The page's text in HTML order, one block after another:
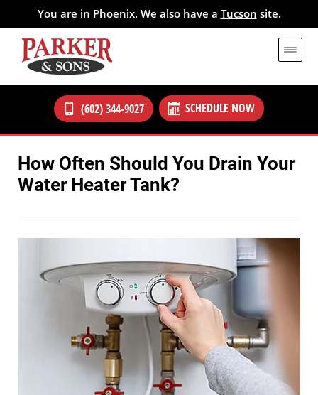
You are in Phoenix. We also have a Tucson site.
(602) 344-9027 SCHEDULE NOW
How Often Should You Drain Your
Water Heater Tank?